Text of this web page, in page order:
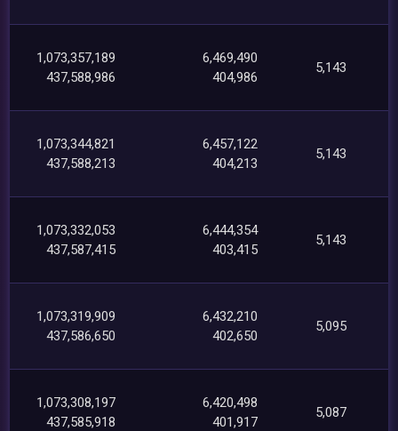
1,073,357,189
437,588,986
6,469,490
404,986
5,143
1,073,344,821
437,588,213
6,457,122
404,213
5,143
1,073,332,053
437,587,415
6,444,354
403,415
5,143
1,073,319,909
437,586,650
6,432,210
402,650
5,095
1,073,308,197
437,585,918
6,420,498
401,917
5,087